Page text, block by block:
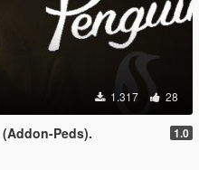
1.317 28
Peds). 1.0